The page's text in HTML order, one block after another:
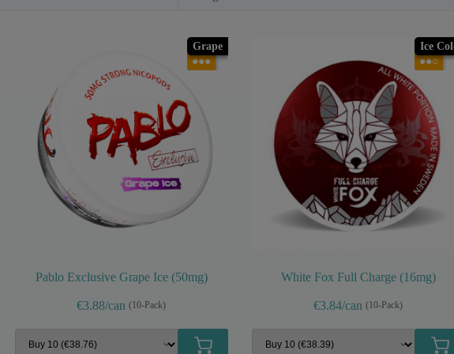
Grape
●●●
Pablo Exclusive Grape Ice (50mg)
€3.88/can (10-Pack)
Ice
●●○
White Fox Full Charge (16mg)
€3.84/can (10-Pack)